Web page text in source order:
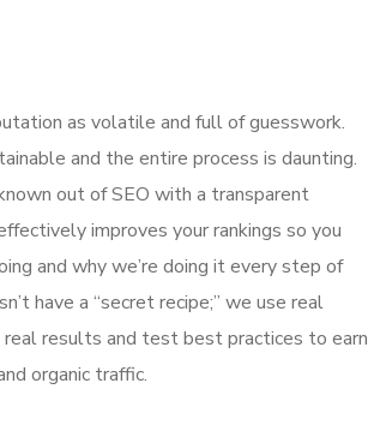
as volatile and full of guesswork.
and the entire process is daunting.
out of SEO with a transparent
improves your rankings so you
and why we’re doing it every step of
have a “secret recipe;” we use real
results and test best practices to earn
organic traffic.